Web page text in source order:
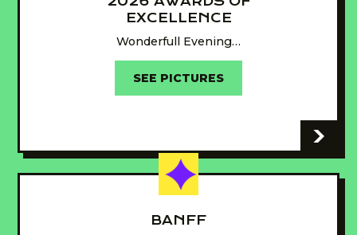
EXCELLENCE
Wonderfull Evening…
SEE PICTURES
-
BANFF